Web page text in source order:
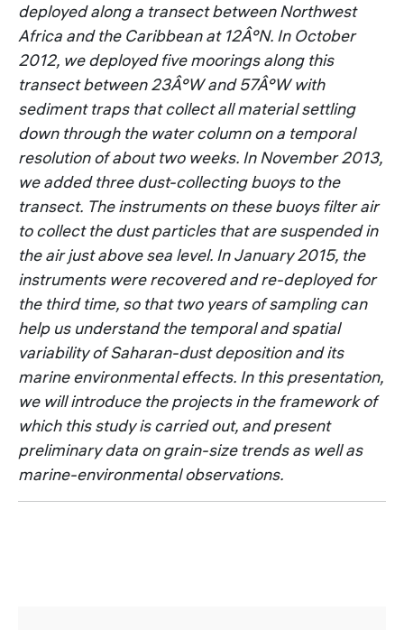
deployed along a transect between Northwest
Africa and the Caribbean at 12Â°N. In October
2012, we deployed five moorings along this
transect between 23Â°W and 57Â°W with
sediment traps that collect all material settling
down through the water column on a temporal
resolution of about two weeks. In November 2013,
we added three dust-collecting buoys to the
transect. The instruments on these buoys filter air
to collect the dust particles that are suspended in
the air just above sea level. In January 2015, the
instruments were recovered and re-deployed for
the third time, so that two years of sampling can
help us understand the temporal and spatial
variability of Saharan-dust deposition and its
marine environmental effects. In this presentation,
we will introduce the projects in the framework of
which this study is carried out, and present
preliminary data on grain-size trends as well as
marine-environmental observations.